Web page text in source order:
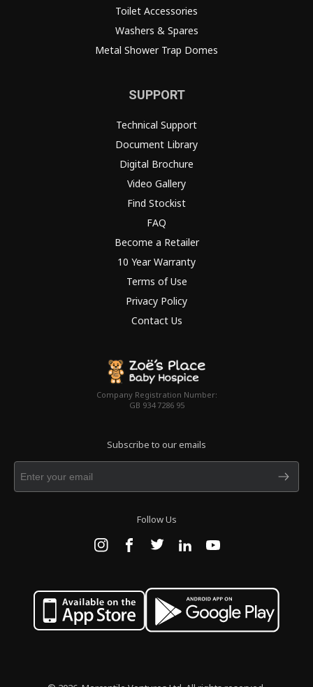
Toilet Accessories
Washers & Spares
Metal Shower Trap Domes
SUPPORT
Technical Support
Document Library
Digital Brochure
Video Gallery
Find Stockist
FAQ
Become a Retailer
10 Year Warranty
Terms of Use
Privacy Policy
Contact Us
Company Registration Number:
GB 934 7286 95
Subscribe to our emails
Follow Us